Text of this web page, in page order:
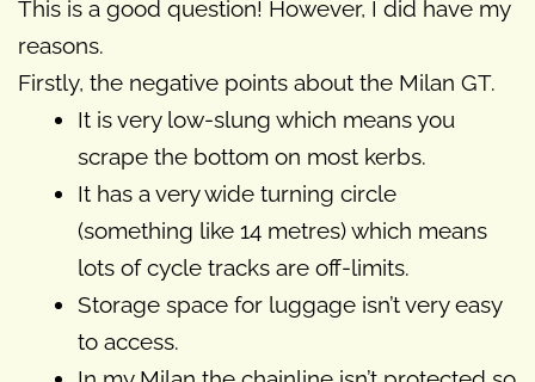
This is a good question! However, I did have my
reasons.
Firstly, the negative points about the Milan GT.
It is very low-slung which means you
scrape the bottom on most kerbs.
It has a very wide turning circle
(something like 14 metres) which means
lots of cycle tracks are off-limits.
Storage space for luggage isn’t very easy
to access.